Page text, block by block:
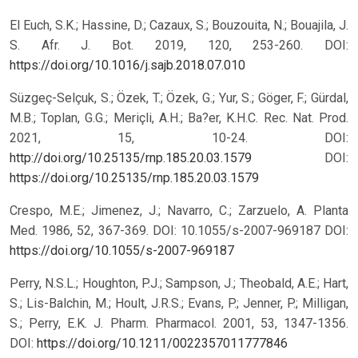
El Euch, S.K.; Hassine, D.; Cazaux, S.; Bouzouita, N.; Bouajila, J.
S. Afr. J. Bot. 2019, 120, 253-260. DOI:
https://doi.org/10.1016/j.sajb.2018.07.010
Süzgeç-Selçuk, S.; Özek, T.; Özek, G.; Yur, S.; Göger, F.; Gürdal,
M.B.; Toplan, G.G.; Meriçli, A.H.; Ba?er, K.H.C. Rec. Nat. Prod.
2021, 15, 10-24. DOI:
http://doi.org/10.25135/rnp.185.20.03.1579
DOI:
https://doi.org/10.25135/rnp.185.20.03.1579
Crespo, M.E.; Jimenez, J.; Navarro, C.; Zarzuelo, A. Planta
Med. 1986, 52, 367-369. DOI: 10.1055/s-2007-969187 DOI:
https://doi.org/10.1055/s-2007-969187
Perry, N.S.L.; Houghton, P.J.; Sampson, J.; Theobald, A.E.; Hart,
S.; Lis-Balchin, M.; Hoult, J.R.S.; Evans, P.; Jenner, P.; Milligan,
S.; Perry, E.K. J. Pharm. Pharmacol. 2001, 53, 1347-1356.
DOI: https://doi.org/10.1211/0022357011777846